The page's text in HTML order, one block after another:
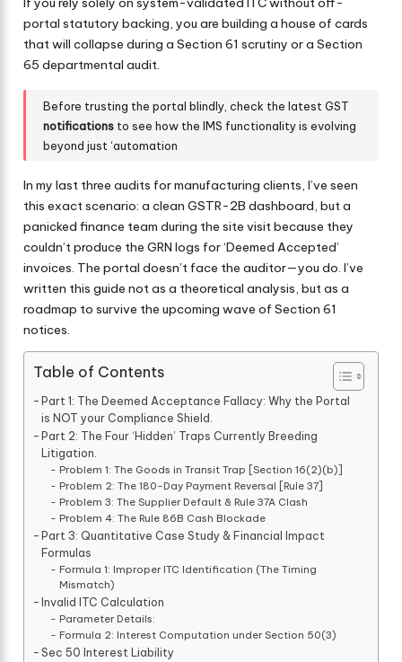
portal statutory backing, you are building a house of cards
that will collapse during a Section 61 scrutiny or a Section
65 departmental audit.
Before trusting the portal blindly, check the latest GST
notifications to see how the IMS functionality is evolving
beyond just ‘automation
In my last three audits for manufacturing clients, I’ve seen
this exact scenario: a clean GSTR-2B dashboard, but a
panicked finance team during the site visit because they
couldn’t produce the GRN logs for ‘Deemed Accepted’
invoices. The portal doesn’t face the auditor—you do. I’ve
written this guide not as a theoretical analysis, but as a
roadmap to survive the upcoming wave of Section 61
notices.
Table of Contents
Part 1: The Deemed Acceptance Fallacy: Why the Portal
is NOT your Compliance Shield.
Part 2: The Four ‘Hidden’ Traps Currently Breeding
Litigation.
Problem 1: The Goods in Transit Trap [Section 16(2)(b)]
Problem 2: The 180-Day Payment Reversal [Rule 37]
Problem 3: The Supplier Default & Rule 37A Clash
Problem 4: The Rule 86B Cash Blockade
Part 3: Quantitative Case Study & Financial Impact
Formulas
Formula 1: Improper ITC Identification (The Timing
Mismatch)
Invalid ITC Calculation
Parameter Details:
Formula 2: Interest Computation under Section 50(3)
Sec 50 Interest Liability